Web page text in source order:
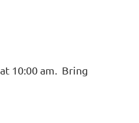
10:00 am. Bring